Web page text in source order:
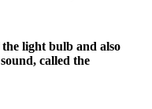
light bulb and also
called the